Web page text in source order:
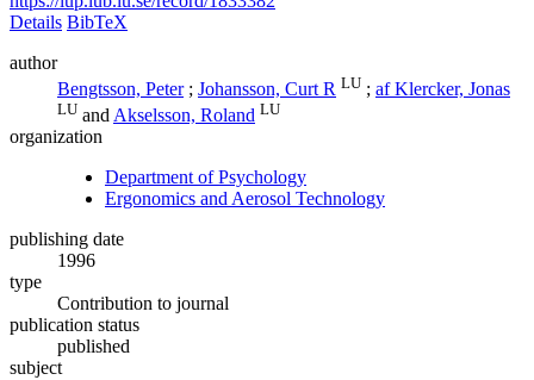
Details BibTeX
author
Bengtsson, Peter ; Johansson, Curt R LU ; af Klercker, Jonas
LU andAkselsson, Roland LU
organization
Department of Psychology
Ergonomics and Aerosol Technology
publishing date
1996
type
Contribution to journal
publication status
published
subject